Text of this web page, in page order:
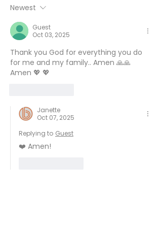
Newest
Guest
Oct 03, 2025
Thank you God for everything you do
for me and my family.. Amen 🙏🙏
Amen 💖 💖
Janette
Oct 07, 2025
Replying to Guest
❤️ Amen!